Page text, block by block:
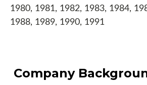
1980, 1981, 1982, 1983, 1984,
1988, 1989, 1990, 1991
Company